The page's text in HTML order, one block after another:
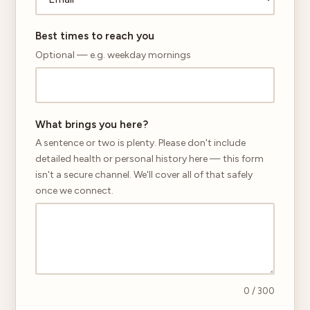
Best times to reach you
Optional — e.g. weekday mornings
What brings you here?
A sentence or two is plenty. Please don't include
detailed health or personal history here — this form
isn't a secure channel. We'll cover all of that safely
once we connect.
0 / 300